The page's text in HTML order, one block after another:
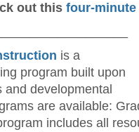
out this four-minute
is a
program built upon
developmental
are available:
includes all